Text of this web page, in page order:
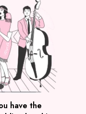
have the